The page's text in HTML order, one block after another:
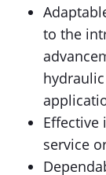
to the
Effective
service